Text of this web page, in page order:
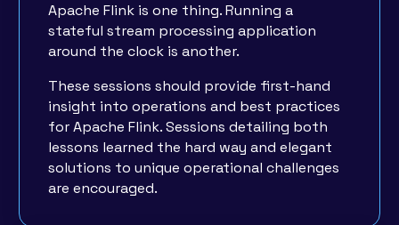
Apache Flink is one thing. Running a
stateful stream processing application
around the clock is another.
These sessions should provide first-hand
insight into operations and best practices
for Apache Flink. Sessions detailing both
lessons learned the hard way and elegant
solutions to unique operational challenges
are encouraged.